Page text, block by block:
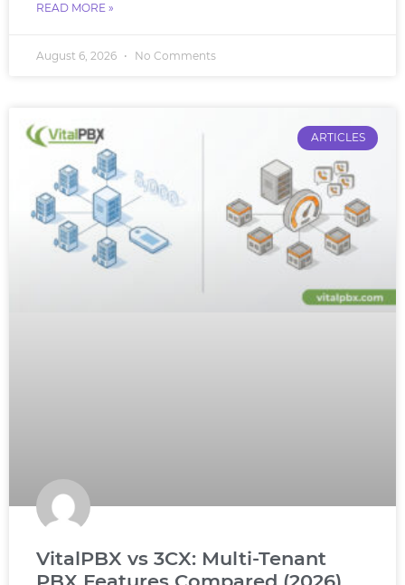
READ MORE »
August 6, 2026 No Comments
ARTICLES
VitalPBX vs 3CX: Multi-Tenant